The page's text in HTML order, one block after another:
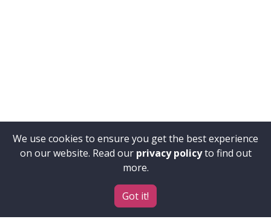
We use cookies to ensure you get the best experience
on our website. Read our privacy policyto find out
more.
Got it!